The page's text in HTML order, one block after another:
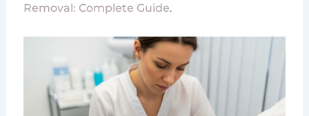
Removal: Complete Guide.